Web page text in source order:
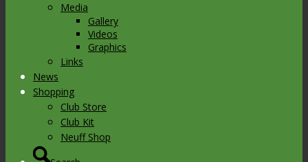
Media
Gallery
Videos
Graphics
Links
News
Shopping
Club Store
Club Kit
Neuff Shop